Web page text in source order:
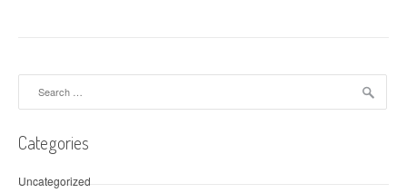
Categories
Uncategorized